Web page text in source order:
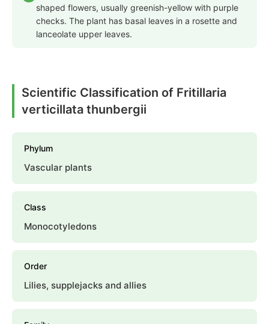
shaped flowers, usually greenish-yellow with purple
checks. The plant has basal leaves in a rosette and
lanceolate upper leaves.
Scientific Classification of Fritillaria
verticillata thunbergii
Phylum
Vascular plants
Class
Monocotyledons
Order
Lilies, supplejacks and allies